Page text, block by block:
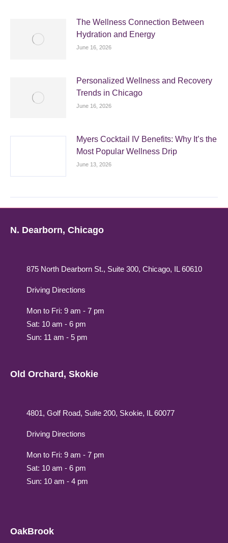
The Wellness Connection Between
Hydration and Energy
June 16, 2026
Personalized Wellness and Recovery
Trends in Chicago
June 16, 2026
Myers Cocktail IV Benefits: Why It’s the
Most Popular Wellness Drip
June 13, 2026
N. Dearborn, Chicago
875 North Dearborn St., Suite 300, Chicago, IL 60610
Driving Directions
Mon to Fri: 9 am - 7 pm
Sat: 10 am - 6 pm
Sun: 11 am - 5 pm
Old Orchard, Skokie
4801, Golf Road, Suite 200, Skokie, IL 60077
Driving Directions
Mon to Fri: 9 am - 7 pm
Sat: 10 am - 6 pm
Sun: 10 am - 4 pm
OakBrook